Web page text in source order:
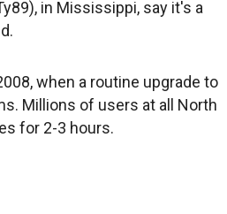
in Mississippi, say it's a
when a routine upgrade to
Millions of users at all North
for 2-3 hours.